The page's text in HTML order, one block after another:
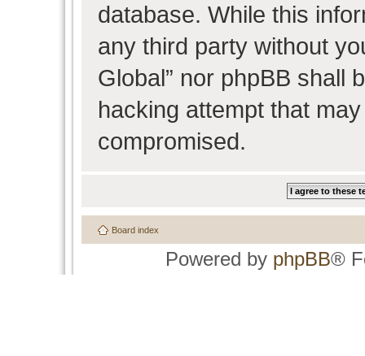
database. While this
any third party without
Global” nor phpBB shall
hacking attempt that
compromised.
Board index
Powered by phpBB®